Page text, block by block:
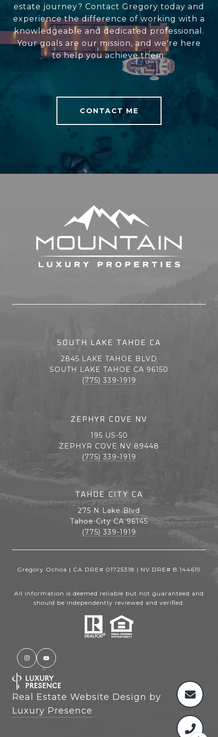
estate journey? Contact Gregory today and
experience the difference of working with a
knowledgeable and dedicated professional.
Your goals are our mission, and we're here
to help you achieve them.
CONTACT ME
SOUTH LAKE TAHOE CA
2845 LAKE TAHOE BLVD
SOUTH LAKE TAHOE CA 96150
(775) 339-1919
ZEPHYR COVE NV
195 US-50
ZEPHYR COVE NV 89448
(775) 339-1919
TAHOE CITY CA
275 N Lake Blvd
Tahoe City CA 96145
(775) 339-1919
Gregory Ochoa | CA DRE# 01725318 | NV DRE# B.144619
All information is deemed reliable but not guaranteed and
should be independently reviewed and verified.
Real Estate Website Design by
Luxury Presence